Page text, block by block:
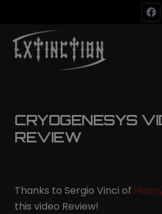
CRYOGENESYS
REVIEW
Thanks to Sergio Vinci of
this video Review!